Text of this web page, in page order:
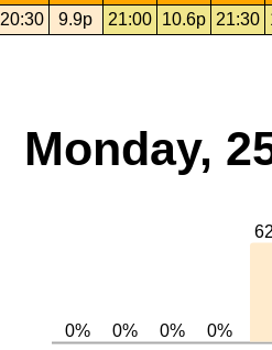
20:30 9.9p 21:00 10.6p 21:30
Monday,